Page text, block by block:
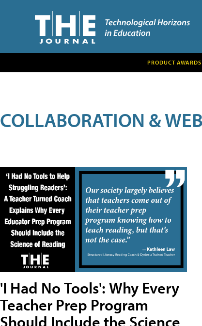
PRODUCT AWARDS
COLLABORATION &
'I Had No Tools': Why Every
Teacher Prep Program
Should Include the Science